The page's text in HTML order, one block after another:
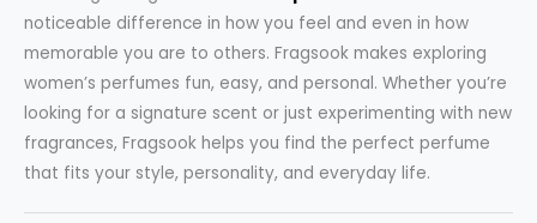
noticeable difference in how you feel and even in how
memorable you are to others. Fragsook makes exploring
women’s perfumes fun, easy, and personal. Whether you’re
looking for a signature scent or just experimenting with new
fragrances, Fragsook helps you find the perfect perfume
that fits your style, personality, and everyday life.